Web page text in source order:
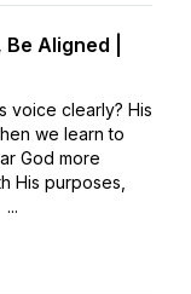
Aligned |
voice clearly? His
we learn to
God more
His purposes,